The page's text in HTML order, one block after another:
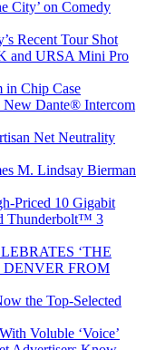
City’ on Comedy
Recent Tour Shot
and URSA Mini Pro
in Chip Case
New Dante® Intercom
Net Neutrality
M. Lindsay Bierman
Priced 10 Gigabit
Thunderbolt™ 3
‘THE
FROM
the Top-Selected
Voluble ‘Voice’